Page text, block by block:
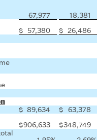
67,977 18,381
$ 57,380 $ 26,486
$ 89,634 $ 63,378
$906,633 $348,749